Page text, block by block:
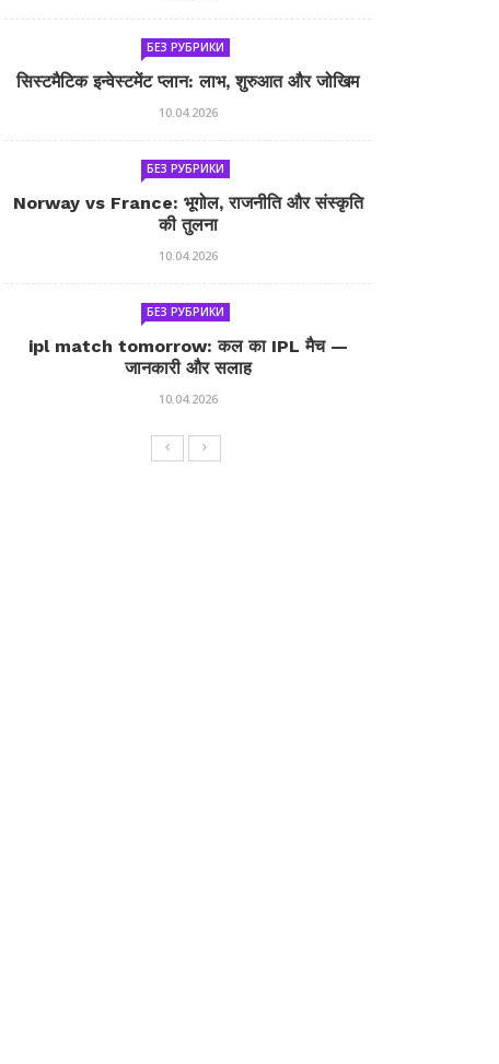
БЕЗ РУБРИКИ
सिस्टमैटिक इन्वेस्टमेंट प्लान: लाभ, शुरुआत और जोखिम
10.04.2026
БЕЗ РУБРИКИ
Norway vs France: भूगोल, राजनीति और संस्कृति
की तुलना
10.04.2026
БЕЗ РУБРИКИ
ipl match tomorrow: कल का IPL मैच —
जानकारी और सलाह
10.04.2026